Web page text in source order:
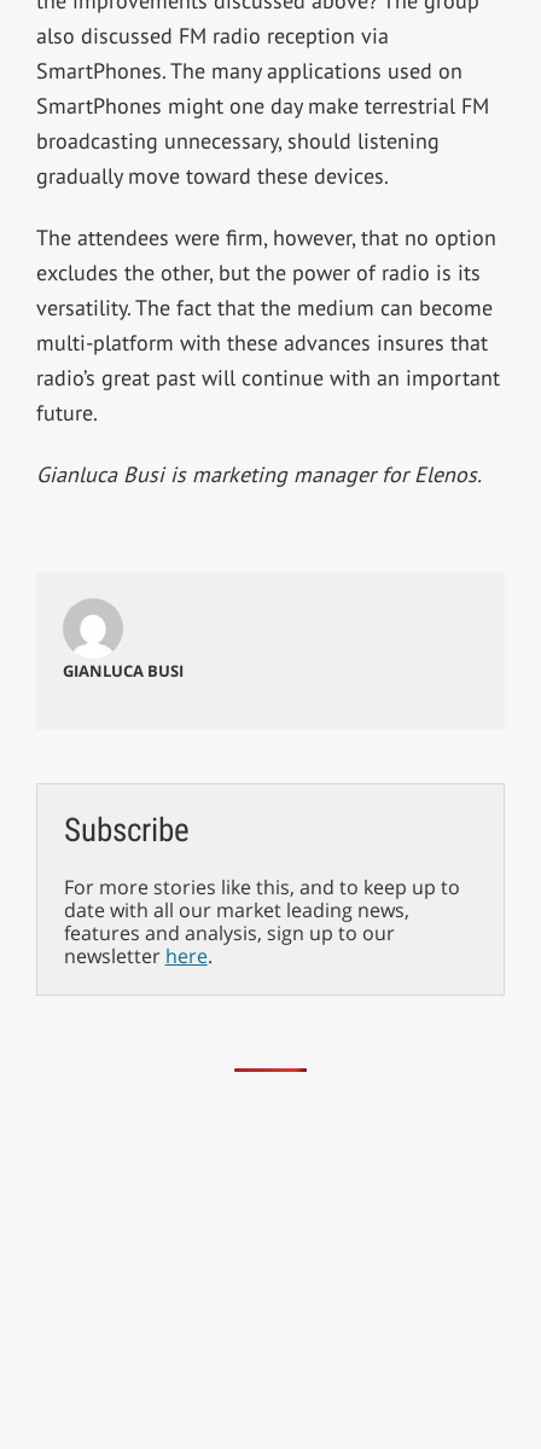
also discussed FM radio reception via
SmartPhones. The many applications used on
SmartPhones might one day make terrestrial FM
broadcasting unnecessary, should listening
gradually move toward these devices.
The attendees were firm, however, that no option
excludes the other, but the power of radio is its
versatility. The fact that the medium can become
multi-platform with these advances insures that
radio’s great past will continue with an important
future.
Gianluca Busi is marketing manager for Elenos.
GIANLUCA BUSI
Subscribe
For more stories like this, and to keep up to
date with all our market leading news,
features and analysis, sign up to our
newsletter here.